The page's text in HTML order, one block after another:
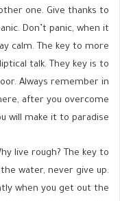
one. Give thanks to
Don’t panic, when it
calm. The key to more
talk. They key is to
Always remember in
after you overcome
will make it to paradise.
live rough? The key to
water, never give up.
when you get out the